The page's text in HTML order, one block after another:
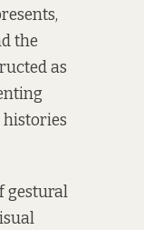
the
as
gestural